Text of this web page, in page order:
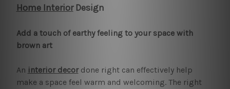
Home InteriorDesign
Add a touch of earthy feeling to your space with
brown art
An interior decordone right can effectively help
make a space feel warm and welcoming. The right